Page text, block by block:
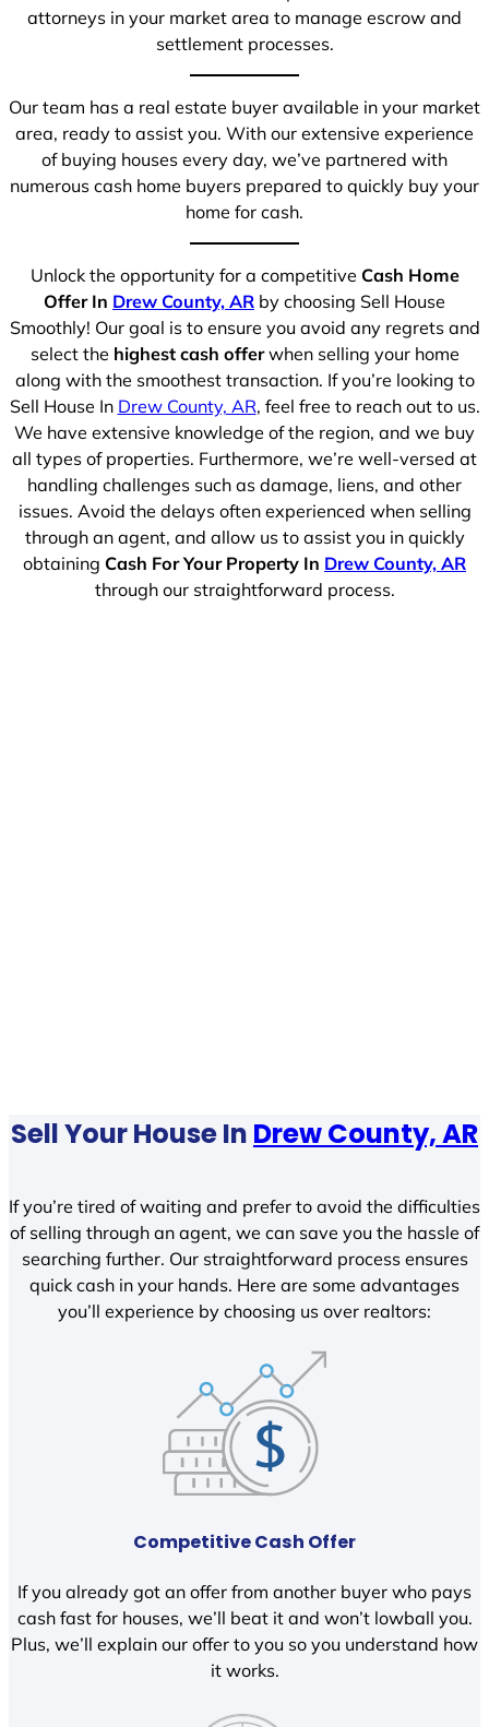
attorneys in your market area to manage escrow and
settlement processes.
Our team has a real estate buyer available in your market
area, ready to assist you. With our extensive experience
of buying houses every day, we’ve partnered with
numerous cash home buyers prepared to quickly buy your
home for cash.
Unlock the opportunity for a competitive Cash Home
Offer In Drew County, AR by choosing Sell House
Smoothly! Our goal is to ensure you avoid any regrets and
select the highest cash offerwhen selling your home
along with the smoothest transaction. If you’re looking to
Sell House In Drew County, AR, feel free to reach out to us.
We have extensive knowledge of the region, and we buy
all types of properties. Furthermore, we’re well-versed at
handling challenges such as damage, liens, and other
issues. Avoid the delays often experienced when selling
through an agent, and allow us to assist you in quickly
obtaining Cash For Your Property In Drew County, AR
through our straightforward process.
Sell Your House In Drew County, AR
If you’re tired of waiting and prefer to avoid the difficulties
of selling through an agent, we can save you the hassle of
searching further. Our straightforward process ensures
quick cash in your hands. Here are some advantages
you’ll experience by choosing us over realtors:
Competitive Cash Offer
If you already got an offer from another buyer who pays
cash fast for houses, we’ll beat it and won’t lowball you.
Plus, we’ll explain our offer to you so you understand how
it works.